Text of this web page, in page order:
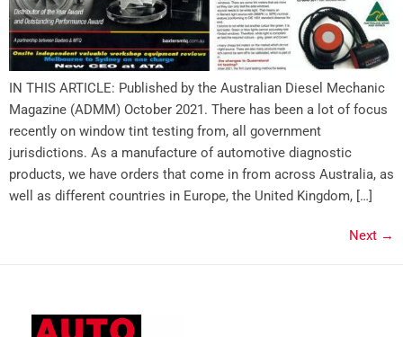
IN THIS ARTICLE: Published by the Australian Diesel Mechanic
Magazine (ADMM) October 2021. There has been a lot of focus
recently on window tint testing from, all government
jurisdictions. As a manufacture of automotive diagnostic
products, we have orders that come in from across Australia, as
well as different countries in Europe, the United Kingdom, […]
Next →